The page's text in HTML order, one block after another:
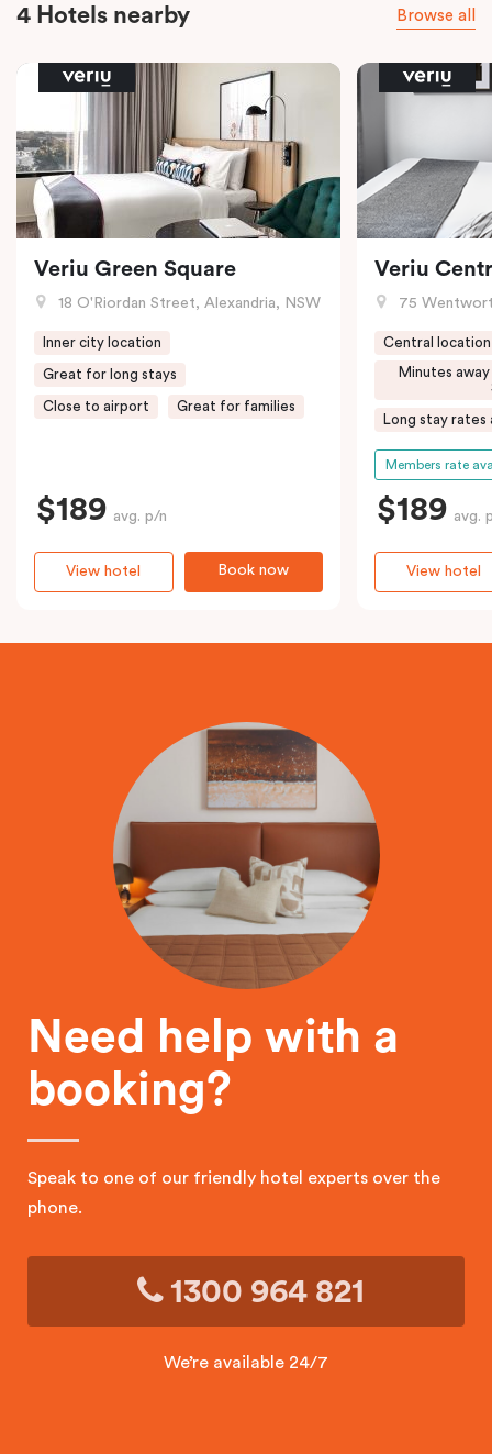
4 Hotels nearby Browse all
Veriu Green Square
18 O'Riordan Street, Alexandria, NSW
Inner city location
Great for long stays
Close to airport Great for families
$189 avg. p/n
Book now
View hotel
Veriu
75
Central location
Minutes
Long stay rates
Members rate
$189 avg.
View hotel
Need help with a
booking?
Speak to one of our friendly hotel experts over the
phone.
1300 964 821
We’re available 24/7